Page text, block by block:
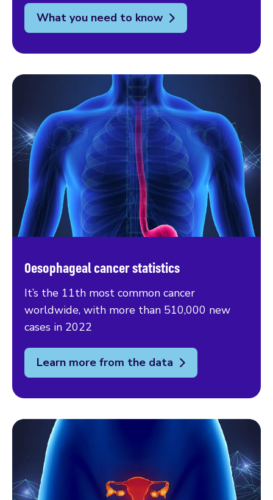
What you need to know
Oesophageal cancer statistics
It’s the 11th most common cancer
worldwide, with more than 510,000 new
cases in 2022
Learn more from the data